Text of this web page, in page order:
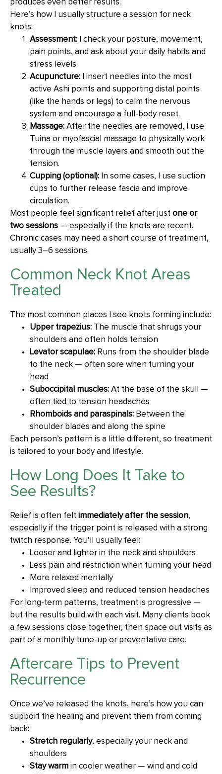
produces even better results.
Here’s how I usually structure a session for neck
knots:
Assessment: I check your posture, movement,
pain points, and ask about your daily habits and
stress levels.
Acupuncture: I insert needles into the most
active Ashi points and supporting distal points
(like the hands or legs) to calm the nervous
system and encourage a full-body reset.
Massage: After the needles are removed, I use
Tuina or myofascial massage to physically work
through the muscle layers and smooth out the
tension.
Cupping (optional): In some cases, I use suction
cups to further release fascia and improve
circulation.
Most people feel significant relief after just one or
two sessions — especially if the knots are recent.
Chronic cases may need a short course of treatment,
usually 3–6 sessions.
Common Neck Knot Areas
Treated
The most common places I see knots forming include:
Upper trapezius: The muscle that shrugs your
shoulders and often holds tension
Levator scapulae: Runs from the shoulder blade
to the neck — often sore when turning your
head
Suboccipital muscles: At the base of the skull —
often tied to tension headaches
Rhomboids and paraspinals: Between the
shoulder blades and along the spine
Each person’s pattern is a little different, so treatment
is tailored to your body and lifestyle.
How Long Does It Take to
See Results?
Relief is often felt immediately after the session,
especially if the trigger point is released with a strong
twitch response. You’ll usually feel:
Looser and lighter in the neck and shoulders
Less pain and restriction when turning your head
More relaxed mentally
Improved sleep and reduced tension headaches
For long-term patterns, treatment is progressive —
but the results build with each visit. Many clients book
a few sessions close together, then space out visits as
part of a monthly tune-up or preventative care.
Aftercare Tips to Prevent
Recurrence
Once we’ve released the knots, here’s how you can
support the healing and prevent them from coming
back:
Stretch regularly, especially your neck and
shoulders
Stay warm in cooler weather — wind and cold